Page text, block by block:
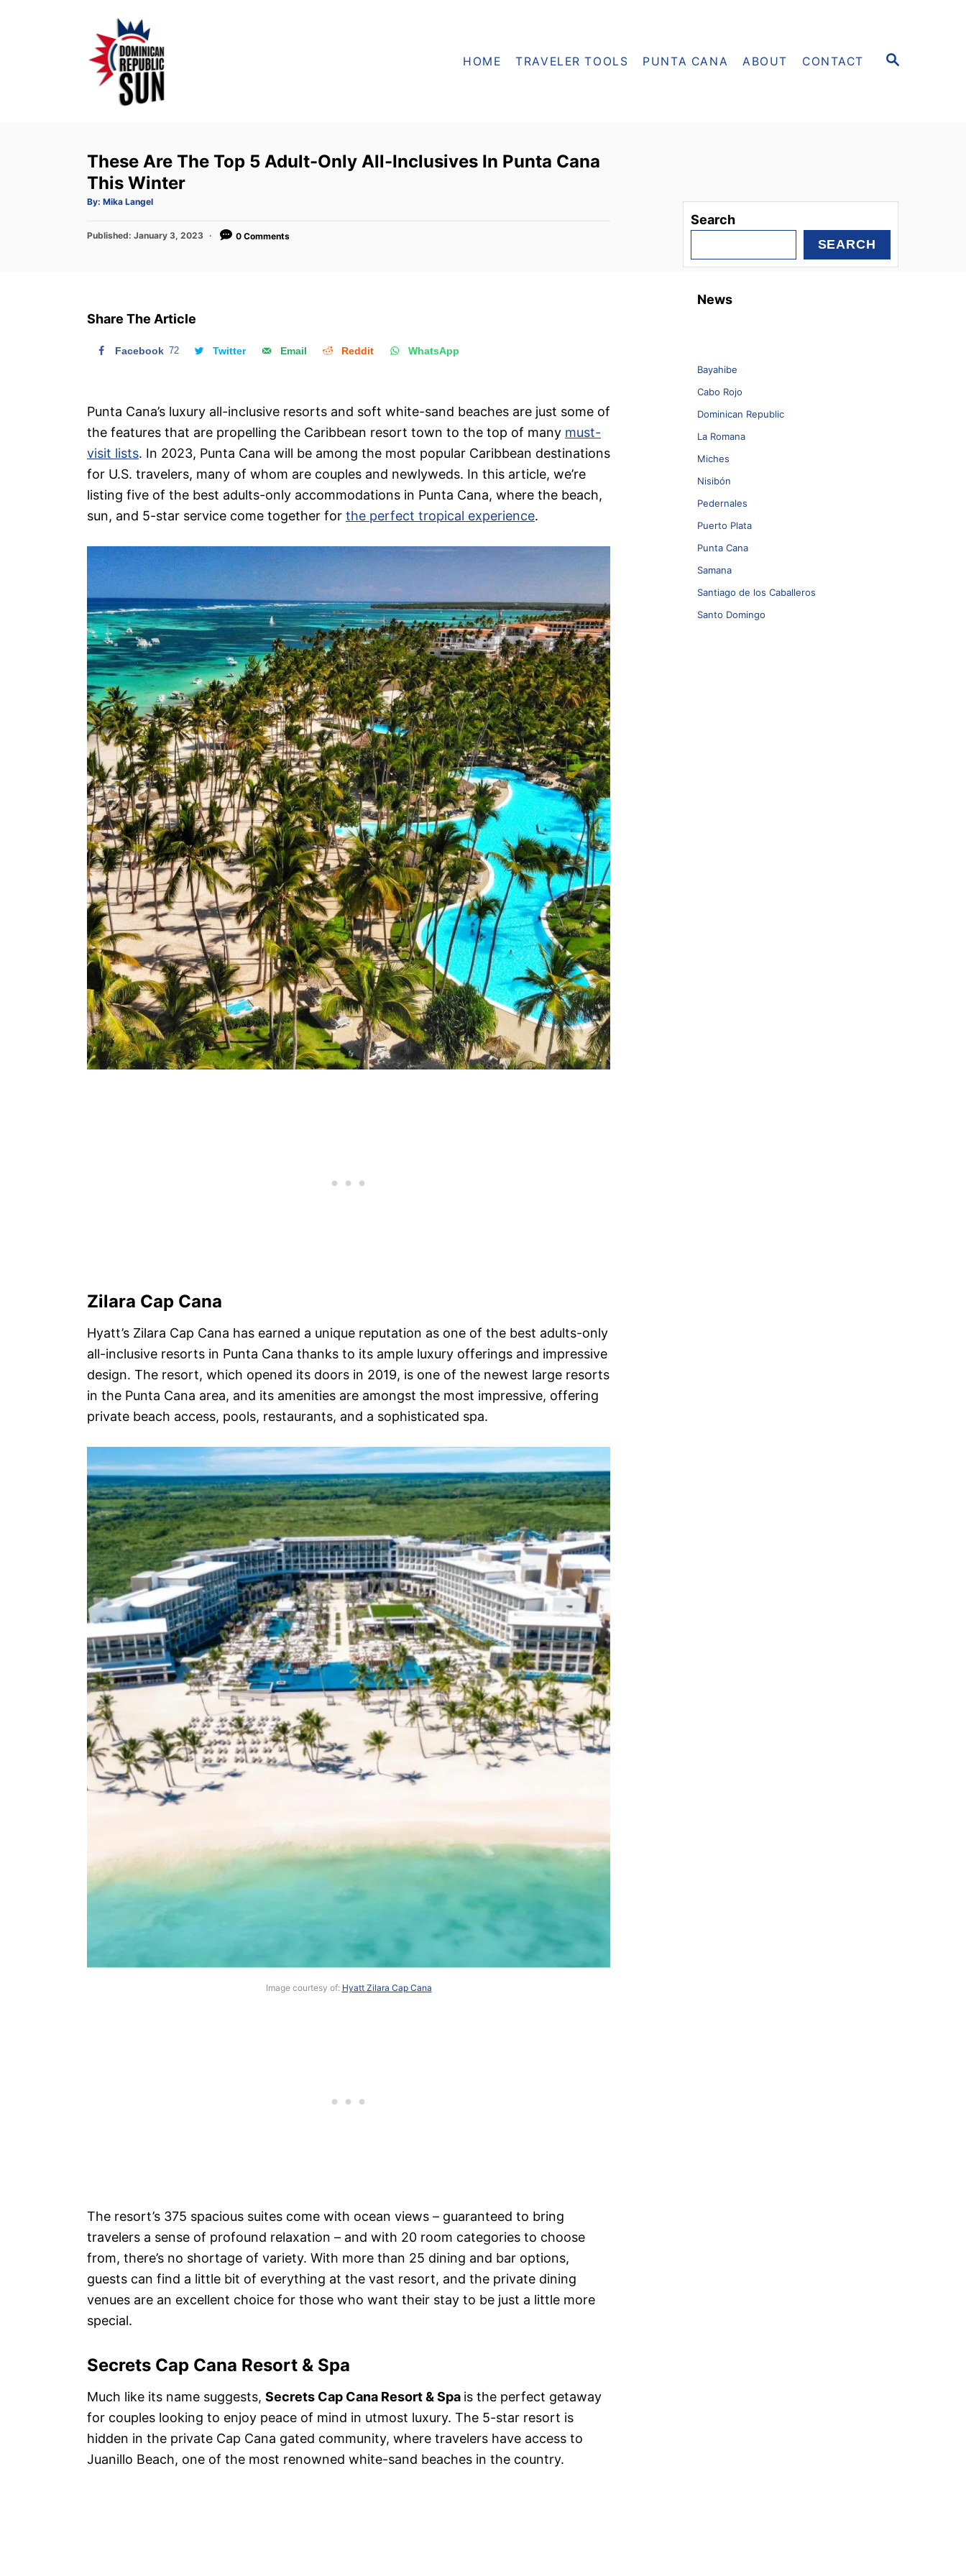
S
HOME TRAVELER TOOLS PUNTA CANA ABOUT CONTACT
These Are The Top 5 Adult-Only All-Inclusives In Punta Cana
This Winter
By: A
t
o
Mika Langel
P
o
Published: January 3, 2023 0 Comments
Share The Article
Facebook 72 Twitter Email Reddit WhatsApp
Punta Cana’s luxury all-inclusive resorts and soft white-sand beaches are just some of
the features that are propelling the Caribbean resort town to the top of many must-
visit lists. In 2023, Punta Cana will be among the most popular Caribbean destinations
for U.S. travelers, many of whom are couples and newlyweds. In this article, we’re
listing five of the best adults-only accommodations in Punta Cana, where the beach,
sun, and 5-star service come together for the perfect tropical experience.
Zilara Cap Cana
Hyatt’s Zilara Cap Cana has earned a unique reputation as one of the best adults-only
all-inclusive resorts in Punta Cana thanks to its ample luxury offerings and impressive
design. The resort, which opened its doors in 2019, is one of the newest large resorts
in the Punta Cana area, and its amenities are amongst the most impressive, offering
private beach access, pools, restaurants, and a sophisticated spa.
Image courtesy of: Hyatt Zilara Cap Cana
The resort’s 375 spacious suites come with ocean views – guaranteed to bring
travelers a sense of profound relaxation – and with 20 room categories to choose
from, there’s no shortage of variety. With more than 25 dining and bar options,
guests can find a little bit of everything at the vast resort, and the private dining
venues are an excellent choice for those who want their stay to be just a little more
special.
Secrets Cap Cana Resort & Spa
Much like its name suggests, Secrets Cap Cana Resort & Spa is the perfect getaway
for couples looking to enjoy peace of mind in utmost luxury. The 5-star resort is
hidden in the private Cap Cana gated community, where travelers have access to
Juanillo Beach, one of the most renowned white-sand beaches in the country.
Search
SEARCH
News
Bayahibe
Cabo Rojo
Dominican Republic
La Romana
Miches
Nisibón
Pedernales
Puerto Plata
Punta Cana
Samana
Santiago de los Caballeros
Santo Domingo